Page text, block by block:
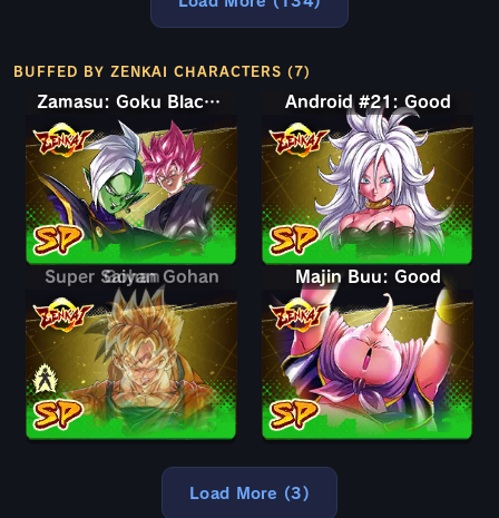
BUFFED BY ZENKAI CHARACTERS (7)
Zamasu: Goku Black (Assist) Android #21: Good
Gohan
Super Saiyan Gohan Majin Buu: Good
Load More (3)